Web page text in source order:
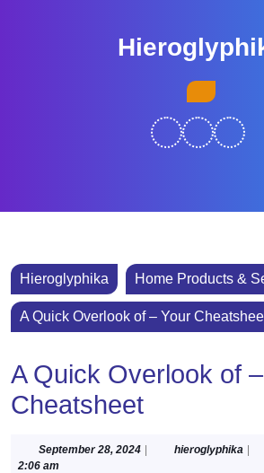
Hieroglyphika Home Products &
A Quick Overlook of – Your
A Quick Overlook of
Cheatsheet
September 28, 2024Septemberhieroglyphika
2:06 am